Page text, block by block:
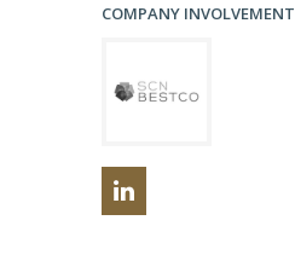
COMPANY INVOLVEMENT